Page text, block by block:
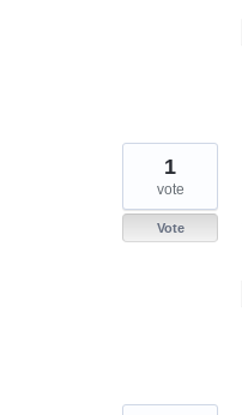
1
vote
Vote